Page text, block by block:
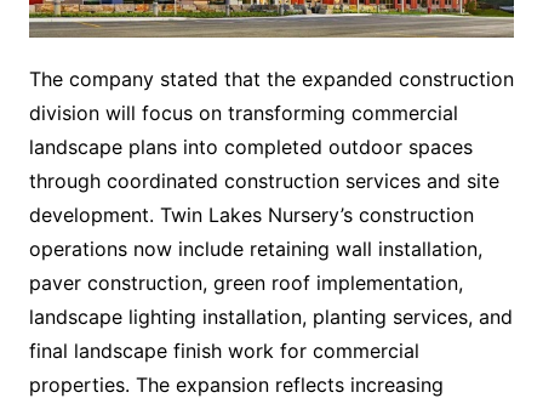
The company stated that the expanded construction
division will focus on transforming commercial
landscape plans into completed outdoor spaces
through coordinated construction services and site
development. Twin Lakes Nursery’s construction
operations now include retaining wall installation,
paver construction, green roof implementation,
landscape lighting installation, planting services, and
final landscape finish work for commercial
properties. The expansion reflects increasing